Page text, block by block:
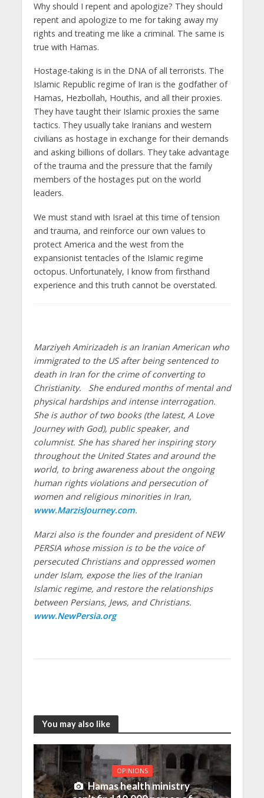
Why should I repent and apologize? They should
repent and apologize to me for taking away my
rights and treating me like a criminal. The same is
true with Hamas.
Hostage-taking is in the DNA of all terrorists. The
Islamic Republic regime of Iran is the godfather of
Hamas, Hezbollah, Houthis, and all their proxies.
They have taught their Islamic proxies the same
tactics. They usually take Iranians and western
civilians as hostage in exchange for their demands
and asking billions of dollars. They take advantage
of the trauma and the pressure that the family
members of the hostages put on the world
leaders.
We must stand with Israel at this time of tension
and trauma, and reinforce our own values to
protect America and the west from the
expansionist tentacles of the Islamic regime
octopus. Unfortunately, I know from firsthand
experience and this truth cannot be overstated.
Marziyeh Amirizadeh is an Iranian American who
immigrated to the US after being sentenced to
death in Iran for the crime of converting to
Christianity. She endured months of mental and
physical hardships and intense interrogation.
She is author of two books (the latest, A Love
Journey with God), public speaker, and
columnist. She has shared her inspiring story
throughout the United States and around the
world, to bring awareness about the ongoing
human rights violations and persecution of
women and religious minorities in Iran,
www.MarzisJourney.com.
Marzi also is the founder and president of NEW
PERSIA whose mission is to be the voice of
persecuted Christians and oppressed women
under Islam, expose the lies of the Iranian
Islamic regime, and restore the relationships
between Persians, Jews, and Christians.
www.NewPersia.org
You may also like
OPINIONS
Hamas health ministry